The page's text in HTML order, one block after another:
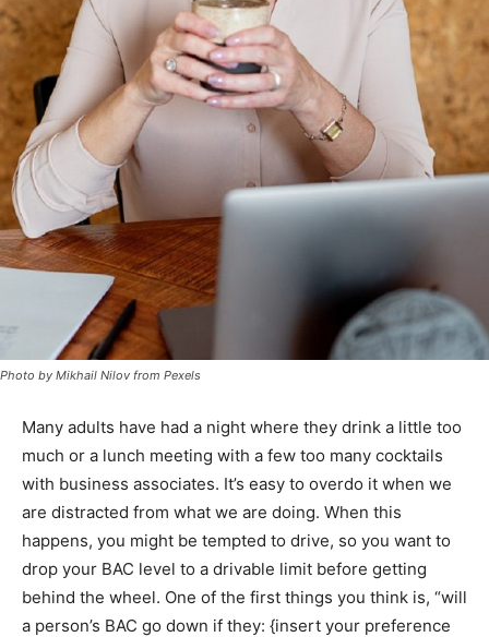
Photo by Mikhail Nilov from Pexels
Many adults have had a night where they drink a little too
much or a lunch meeting with a few too many cocktails
with business associates. It’s easy to overdo it when we
are distracted from what we are doing. When this
happens, you might be tempted to drive, so you want to
drop your BAC level to a drivable limit before getting
behind the wheel. One of the first things you think is, “will
a person’s BAC go down if they: {insert your preference